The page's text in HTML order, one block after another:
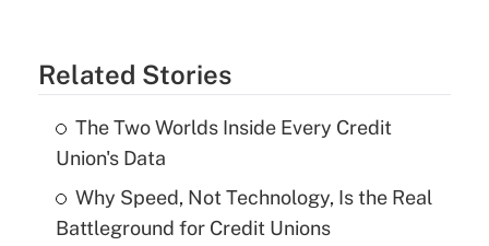
Related Stories
The Two Worlds Inside Every Credit
Union's Data
Why Speed, Not Technology, Is the Real
Battleground for Credit Unions